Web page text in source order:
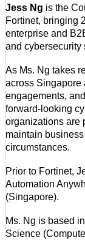
Jess Ng is the
Fortinet, bringing
enterprise and
and cybersecurity
As Ms. Ng takes
across Singapore
engagements,
forward-looking
organizations are
maintain
circumstances.
Prior to Fortinet,
Automation
(Singapore).
Ms. Ng is based
Science